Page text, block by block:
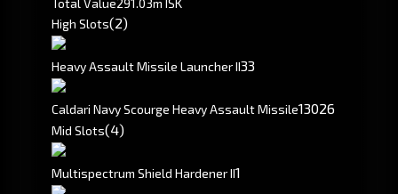
Total Value291.03m ISK
High Slots(2)
Heavy Assault Missile Launcher II33
Caldari Navy Scourge Heavy Assault Missile13026
Mid Slots(4)
Multispectrum Shield Hardener II1